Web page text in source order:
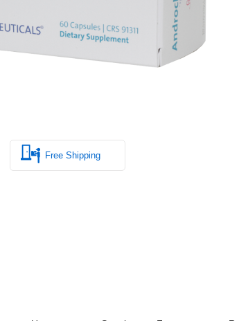
Free Shipping